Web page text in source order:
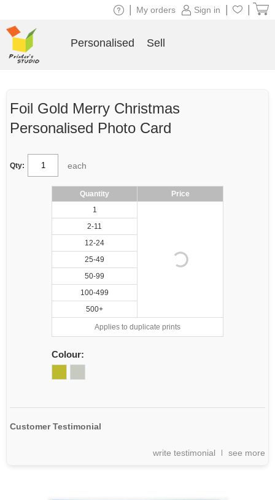
Foil Gold Merry Christmas
Personalised Photo Card
Qty: each
Quantity
Price
1
2-11
12-24
25-49
50-99
100-499
500+
Applies to duplicate prints
Colour:
Customer Testimonial
write testimonial see more
Sign in
My orders
Personalised Sell